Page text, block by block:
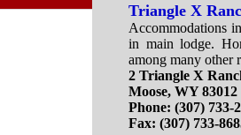
Triangle X
Accommodations
in main lodge.
among many other
2 Triangle X
Moose, WY 83012
Phone: (307) 733-
Fax: (307) 733-